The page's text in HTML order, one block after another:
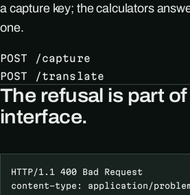
a capture key; the calculators
one.
POST /capture
POST /translate
The refusal is part
interface.
HTTP/1.1 400 Bad Request
content-type: application/